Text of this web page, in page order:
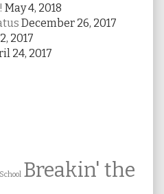
May 4, 2018
December 26, 2017
2017
24, 2017
Breakin' the